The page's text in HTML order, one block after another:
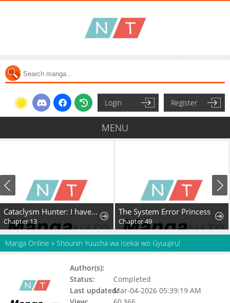
Login Register
MENU
Cataclysm Hunter: I have an experience point system
Chapter 13
The System Error Princess
Chapter 49
Manga Online » Shounin Yuusha wa Isekai wo Gyuujiru!
Author(s):
Status:
Completed
Last updated:Mar-04-2026 05:39:19 AM